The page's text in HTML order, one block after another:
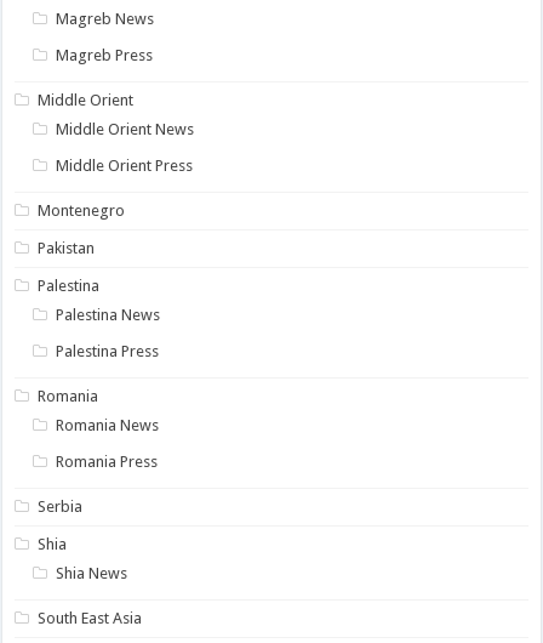
Magreb News
Magreb Press
Middle Orient
Middle Orient News
Middle Orient Press
Montenegro
Pakistan
Palestina
Palestina News
Palestina Press
Romania
Romania News
Romania Press
Serbia
Shia
Shia News
South East Asia